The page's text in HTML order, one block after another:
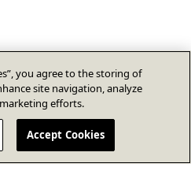
you agree to the storing of
site navigation, analyze
efforts.
Accept Cookies